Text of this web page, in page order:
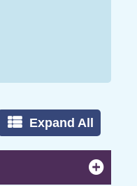
Expand All